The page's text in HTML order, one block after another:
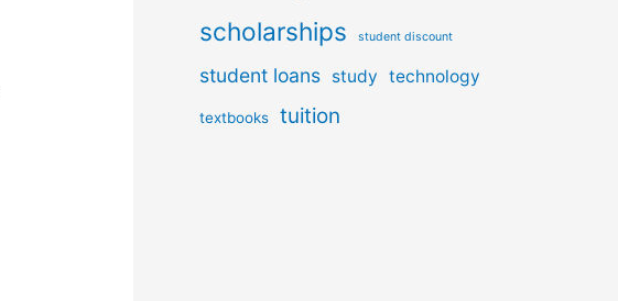
scholarships student discount
student loans study technology
textbooks tuition